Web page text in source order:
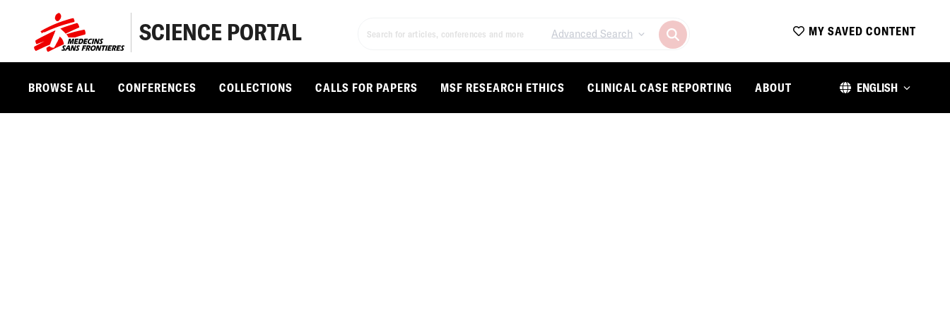
SCIENCE PORTAL Advanced Search MY SAVED CONTENT
BROWSE ALL CONFERENCES COLLECTIONS CALLS FOR PAPERS MSF RESEARCH ETHICS CLINICAL CASE REPORTING ABOUT ENGLISH